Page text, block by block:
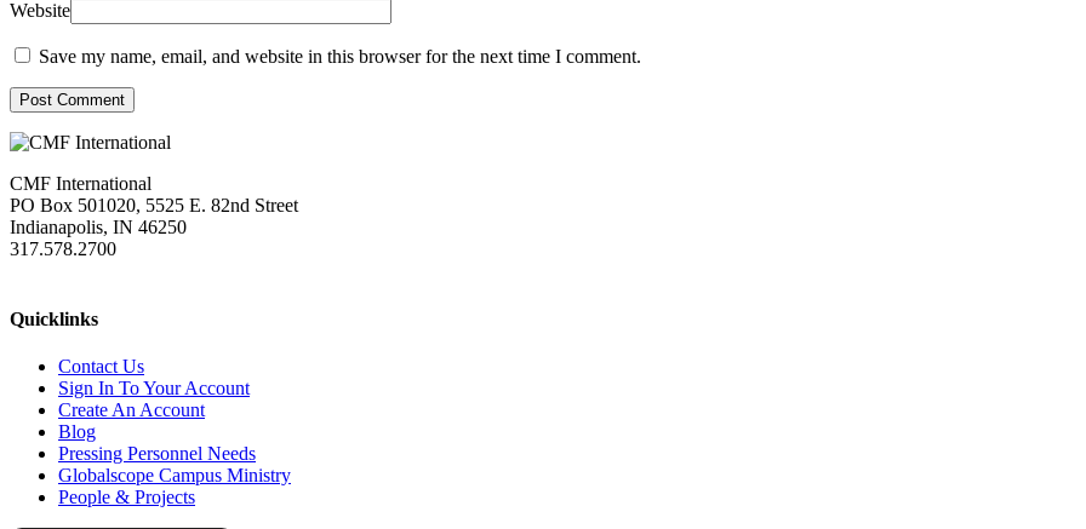
Website
Save my name, email, and website in this browser for the next time I comment.
Post Comment
CMF International
PO Box 501020, 5525 E. 82nd Street
Indianapolis, IN 46250
317.578.2700
Quicklinks
Contact Us
Sign In To Your Account
Create An Account
Blog
Pressing Personnel Needs
Globalscope Campus Ministry
People & Projects